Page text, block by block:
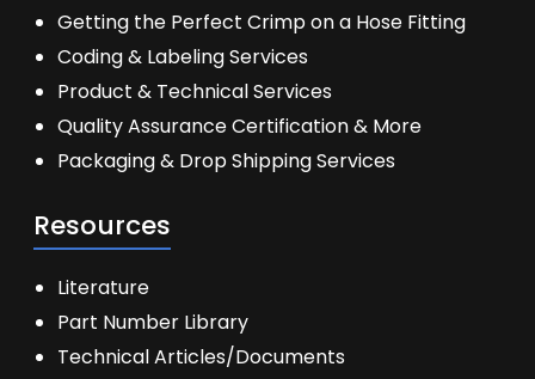
Getting the Perfect Crimp on a Hose Fitting
Coding & Labeling Services
Product & Technical Services
Quality Assurance Certification & More
Packaging & Drop Shipping Services
Resources
Literature
Part Number Library
Technical Articles/Documents